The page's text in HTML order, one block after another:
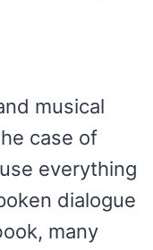
musical
case of
everything
dialogue
many